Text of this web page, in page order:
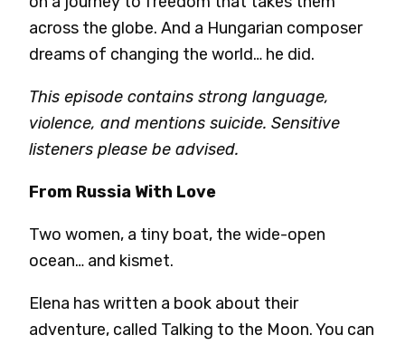
across the globe. And a Hungarian composer
dreams of changing the world… he did.
This episode contains strong language,
violence, and mentions suicide. Sensitive
listeners please be advised.
From Russia With Love
Two women, a tiny boat, the wide-open
ocean… and kismet.
Elena has written a book about their
adventure, called Talking to the Moon. You can